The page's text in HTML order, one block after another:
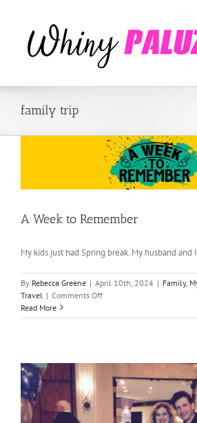
family trip
A Week to Remember
My kids just had Spring break. My husband and
By Rebecca Greene | April 10th, 2024 | Family,
Travel | Comments Offon
Week
Read More